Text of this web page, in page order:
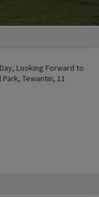
Looking Forward to
Tewantin, 11